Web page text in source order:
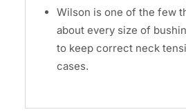
Wilson is one of the few
about every size of
to keep correct neck
cases.